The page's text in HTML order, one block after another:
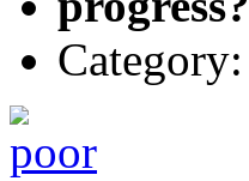
Category: